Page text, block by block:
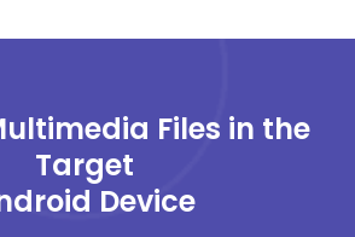
Files in the
Target
Device